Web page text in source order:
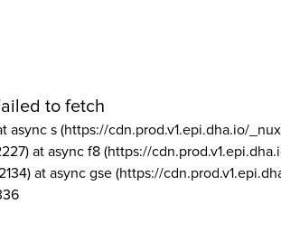
to fetch
async s (https://cdn.prod.v1.epi.dha.io/
at async f8 (https://
at async gse (https://